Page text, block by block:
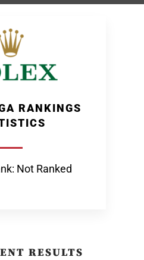
RANKINGS
Not Ranked
RESULTS